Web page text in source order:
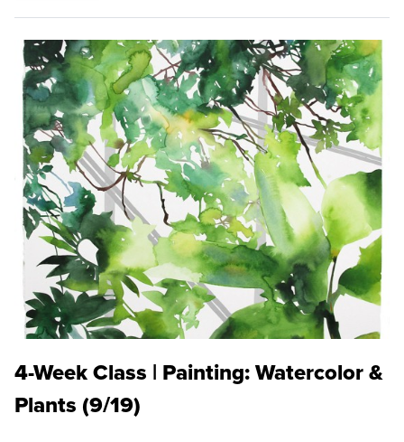
4-Week Class | Painting: Watercolor &
Plants (9/19)